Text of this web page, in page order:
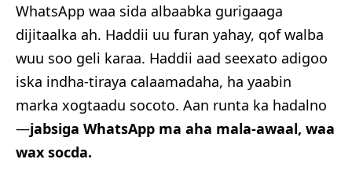
WhatsApp waa sida albaabka gurigaaga
dijitaalka ah. Haddii uu furan yahay, qof walba
wuu soo geli karaa. Haddii aad seexato adigoo
iska indha-tiraya calaamadaha, ha yaabin
marka xogtaadu socoto. Aan runta ka hadalno
—jabsiga WhatsApp ma aha mala-awaal, waa
wax socda.